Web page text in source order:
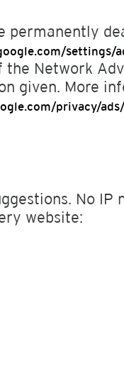
permanently
settings/
Network
given. More
privacy/
No
website: